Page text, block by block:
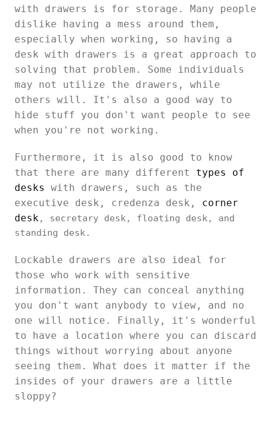
with drawers is for storage. Many people
dislike having a mess around them,
especially when working, so having a
desk with drawers is a great approach to
solving that problem. Some individuals
may not utilize the drawers, while
others will. It's also a good way to
hide stuff you don't want people to see
when you're not working.
Furthermore, it is also good to know
that there are many different types of
desks
with drawers, such as the
executive desk, credenza desk, corner
desk, secretary desk, floating desk, and
standing desk.
Lockable drawers are also ideal for
those who work with sensitive
information. They can conceal anything
you don't want anybody to view, and no
one will notice. Finally, it's wonderful
to have a location where you can discard
things without worrying about anyone
seeing them. What does it matter if the
insides of your drawers are a little
sloppy?